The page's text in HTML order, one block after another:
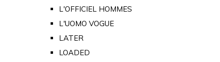
L'OFFICIEL HOMMES
L'UOMO VOGUE
LATER
LOADED